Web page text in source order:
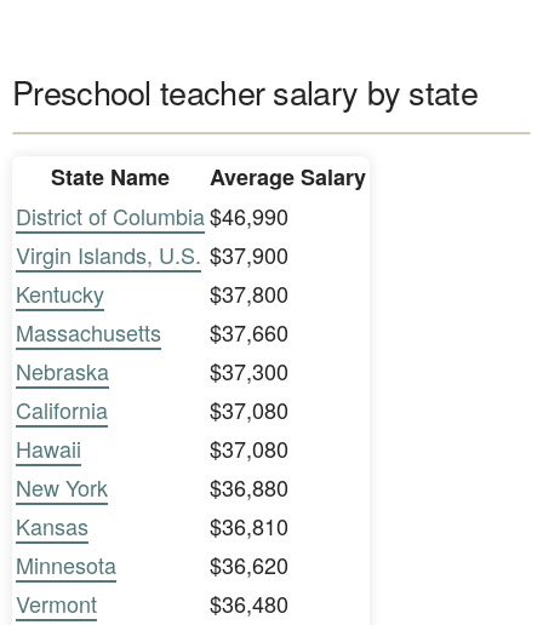
Preschool teacher salary by state
State Name
Average Salary
District of Columbia$46,990
Virgin Islands, U.S. $37,900
Kentucky
$37,800
Massachusetts
$37,660
Nebraska
$37,300
California
$37,080
Hawaii
$37,080
New York
$36,880
Kansas
$36,810
Minnesota
$36,620
Vermont
$36,480